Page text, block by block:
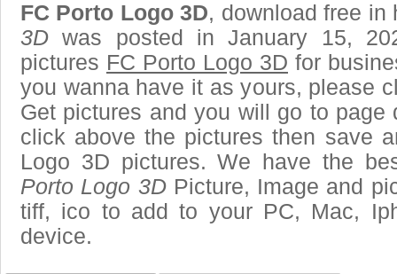
FC Porto Logo 3D, download free
3D was posted in January 15,
pictures FC Porto Logo 3D for
you wanna have it as yours, please
Get pictures and you will go to page
click above the pictures then save
Logo 3D pictures. We have the
Porto Logo 3DPicture, Image and
tiff, ico to add to your PC, Mac,
device.